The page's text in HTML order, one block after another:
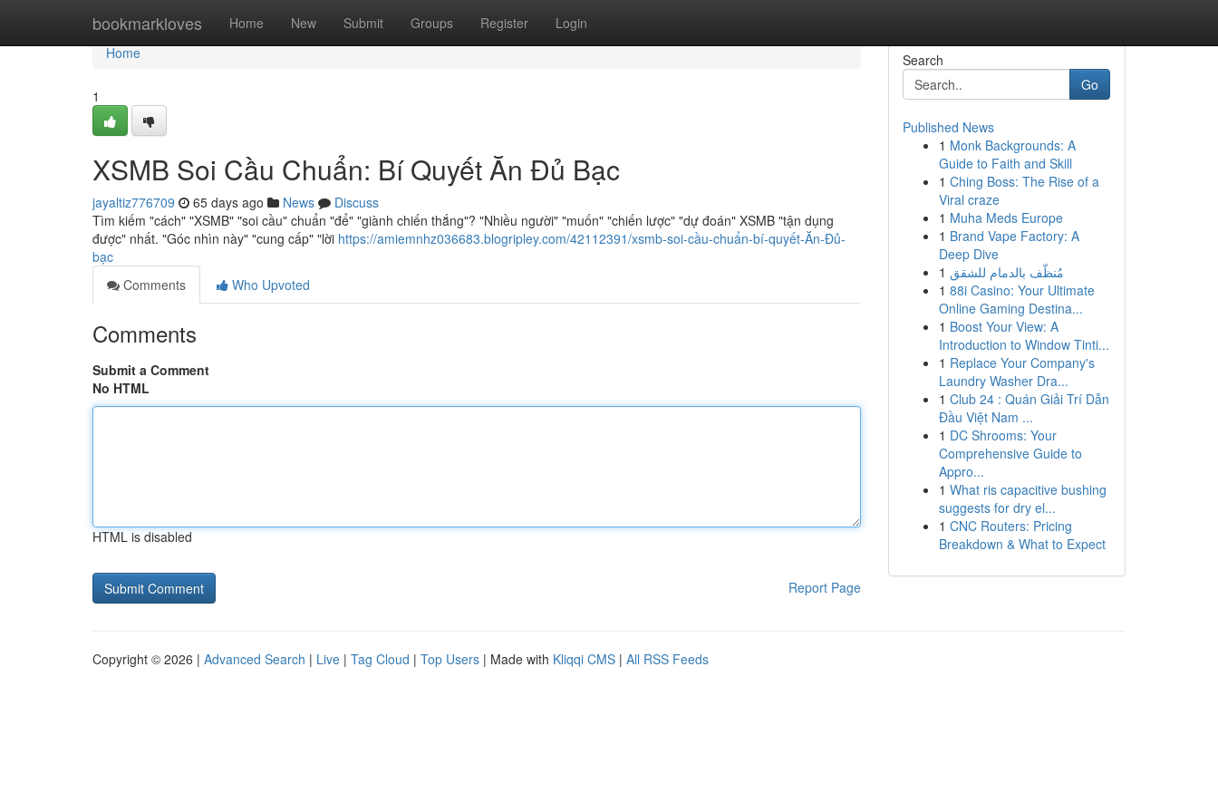
bookmarkloves Home New Submit Groups Register Login
Home
Home
1
XSMB Soi Cầu Chuẩn: Bí Quyết Ăn Đủ Bạc
jayaltiz776709 65 days ago News
Discuss
Tìm kiếm "cách" "XSMB" "soi cầu" chuẩn "để" "giành chiến thắng"? "Nhiều người" "muốn" "chiến lược" "dự đoán" XSMB "tận dụng
được" nhất. "Góc nhìn này" "cung cấp" "lời https://amiemnhz036683.blogripley.com/42112391/xsmb-soi-cầu-chuẩn-bí-quyết-Ăn-Đủ-
bạc
Comments
Who Upvoted
Comments
Submit a Comment
No HTML
HTML is disabled
Report Page
Search
Go
Published News
1 Monk Backgrounds: A
Guide to Faith and Skill
1 Ching Boss: The Rise of a
Viral craze
1 Muha Meds Europe
1 Brand Vape Factory: A
Deep Dive
1 مُنظّف بالدمام للشقق
1 88i Casino: Your Ultimate
Online Gaming Destina...
1 Boost Your View: A
Introduction to Window Tinti...
1 Replace Your Company's
Laundry Washer Dra...
1 Club 24 : Quán Giải Trí Dẫn
Đầu Việt Nam ...
1 DC Shrooms: Your
Comprehensive Guide to
Appro...
1 What ris capacitive bushing
suggests for dry el...
1 CNC Routers: Pricing
Breakdown & What to Expect
Copyright © 2026 | Advanced Search | Live | Tag Cloud | Top Users | Made with Kliqqi CMS | All RSS Feeds